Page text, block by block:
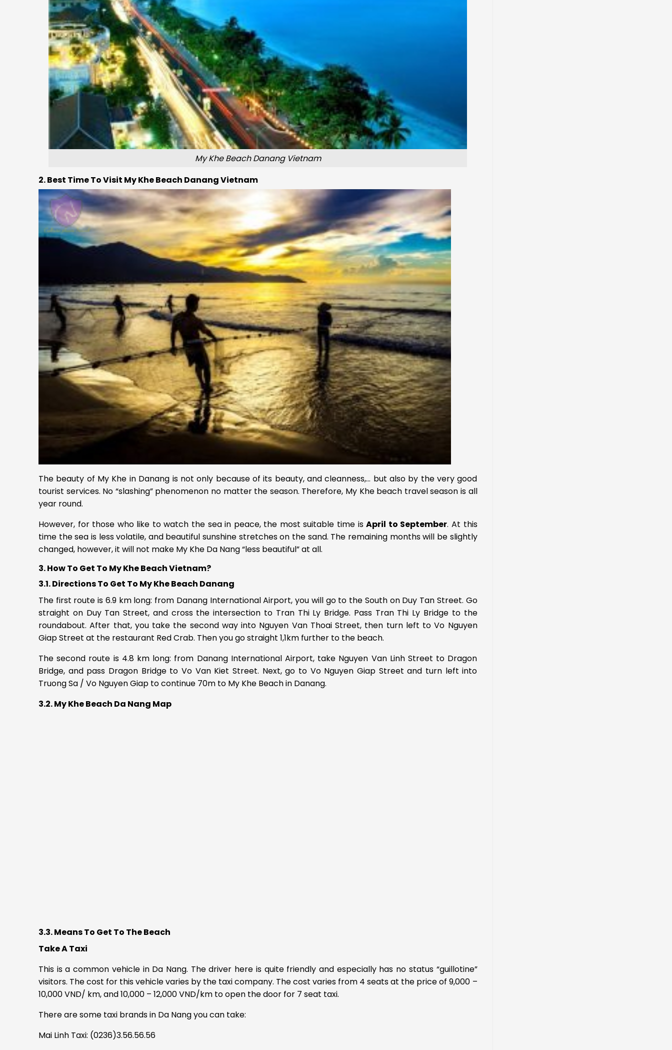
My Khe Beach Danang Vietnam
2. Best Time To Visit My Khe Beach Danang Vietnam
The beauty of My Khe in Danang is not only because of its beauty, and cleanness,… but also by the very good
tourist services. No “slashing” phenomenon no matter the season. Therefore, My Khe beach travel season is all
year round.
However, for those who like to watch the sea in peace, the most suitable time isApril to September. At this
time the sea is less volatile, and beautiful sunshine stretches on the sand. The remaining months will be slightly
changed, however, it will not make My Khe Da Nang “less beautiful” at all.
3. How To Get To My Khe Beach Vietnam?
3.1. Directions To Get To My Khe Beach Danang
The first route is 6.9 km long: from Danang International Airport, you will go to the South on Duy Tan Street. Go
straight on Duy Tan Street, and cross the intersection to Tran Thi Ly Bridge. Pass Tran Thi Ly Bridge to the
roundabout. After that, you take the second way into Nguyen Van Thoai Street, then turn left to Vo Nguyen
Giap Street at the restaurant Red Crab. Then you go straight 1,1km further to the beach.
The second route is 4.8 km long: from Danang International Airport, take Nguyen Van Linh Street to Dragon
Bridge, and pass Dragon Bridge to Vo Van Kiet Street. Next, go to Vo Nguyen Giap Street and turn left into
Truong Sa / Vo Nguyen Giap to continue 70m to My Khe Beach in Danang.
3.2. My Khe Beach Da Nang Map
3.3. Means To Get To The Beach
Take A Taxi
This is a common vehicle in Da Nang. The driver here is quite friendly and especially has no status “guillotine”
visitors. The cost for this vehicle varies by the taxi company. The cost varies from 4 seats at the price of 9,000 –
10,000 VND/ km, and 10,000 – 12,000 VND/km to open the door for 7 seat taxi.
There are some taxi brands in Da Nang you can take:
Mai Linh Taxi: (0236)3.56.56.56